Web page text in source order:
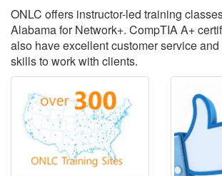
ONLC offers instructor-led training
Alabama for Network+. CompTIA A+
also have excellent customer service
skills to work with clients.